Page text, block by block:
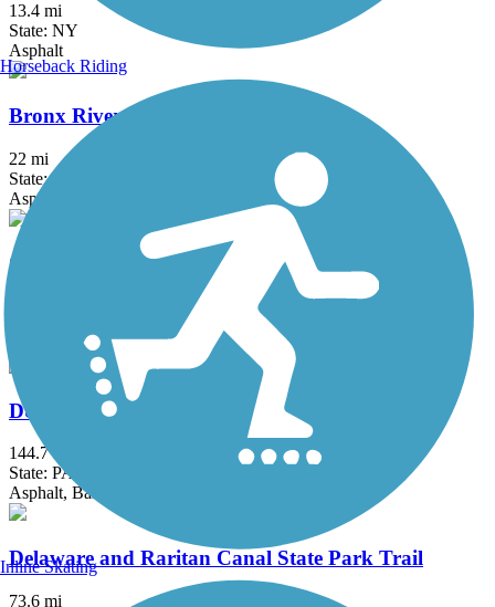
13.4 mi
State: NY
Asphalt
Bronx River Greenway
22 mi
State: NY
Asphalt, Boardwalk, Concrete, Crushed Stone, Gravel
Columbia Trail
Asphalt, Crushed Stone
D&L Trail
144.7 mi
State: PA
Asphalt, Ballast, Crushed Stone, Dirt, Gravel
Delaware and Raritan Canal State Park Trail
73.6 mi
Horseback Riding
Inline Skating